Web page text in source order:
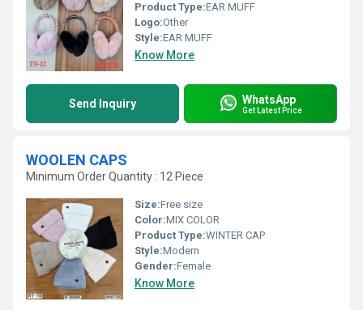
Product Type:EAR MUFF
Logo:Other
Style:EAR MUFF
Know More
Send Inquiry WhatsApp
Get Latest Price
WOOLEN CAPS
Minimum Order Quantity : 12 Piece
Size:Free size
Color:MIX COLOR
Product Type:WINTER CAP
Style:Modern
Gender:Female
Know More